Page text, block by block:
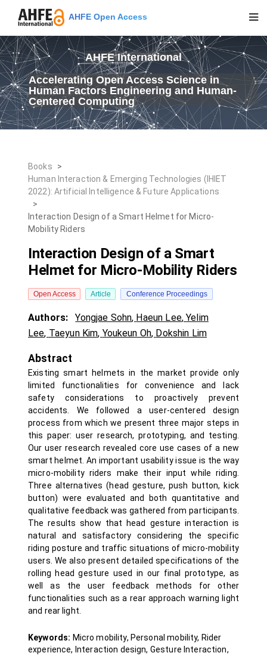
AHFE Open Access
AHFE International
Accelerating Open Access Science in
Human Factors Engineering and Human-
Centered Computing
Books
>
Human Interaction & Emerging Technologies (IHIET
2022): Artificial Intelligence & Future Applications
>
Interaction Design of a Smart Helmet for Micro-
Mobility Riders
Interaction Design of a Smart
Helmet for Micro-Mobility Riders
Open Access Article Conference Proceedings
Authors: Yongjae Sohn, Haeun Lee,Yelim
Lee, Taeyun Kim, Youkeun Oh, Dokshin Lim
Abstract
Existing smart helmets in the market provide only
limited functionalities for convenience and lack
safety considerations to proactively prevent
accidents. We followed a user-centered design
process from which we present three major steps in
this paper: user research, prototyping, and testing.
Our user research revealed core use cases of a new
smart helmet. An important usability issue is the way
micro-mobility riders make their input while riding.
Three alternatives (head gesture, push button, kick
button) were evaluated and both quantitative and
qualitative feedback was gathered from participants.
The results show that head gesture interaction is
natural and satisfactory considering the specific
riding posture and traffic situations of micro-mobility
users. We also present detailed specifications of the
rolling head gesture used in our final prototype, as
well as the user feedback methods for other
functionalities such as a rear approach warning light
and rear light.
Keywords: Micro mobility, Personal mobility, Rider
experience, Interaction design, Gesture Interaction,